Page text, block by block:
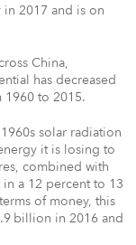
2017 and is on
China,
has decreased
to 2015.
solar radiation
it is losing to
combined with
a 12 percent to 13
of money, this
billion in 2016 and